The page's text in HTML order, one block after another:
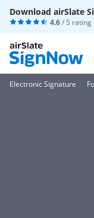
Download airSlate
4.6/ 5 rating
Electronic Signature